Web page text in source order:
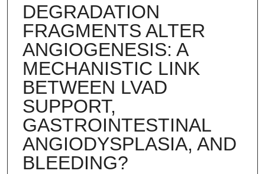
DEGRADATION
FRAGMENTS ALTER
ANGIOGENESIS: A
MECHANISTIC LINK
BETWEEN LVAD
SUPPORT,
GASTROINTESTINAL
ANGIODYSPLASIA, AND
BLEEDING?